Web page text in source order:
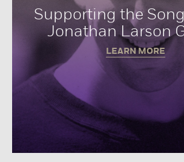
Supporting the
Jonathan Larson
LEARN MORE